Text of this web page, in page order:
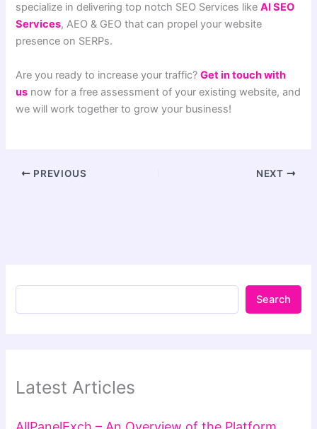
specialize in delivering top notch SEO Services likeAI SEO
Services, AEO & GEO that can propel your website
presence on SERPs.
Are you ready to increase your traffic?Get in touch with
us now for a free assessment of your existing website, and
we will work together to grow your business!
PREVIOUS NEXT
Search
Latest Articles